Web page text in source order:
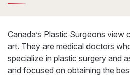
Canada’s Plastic Surgeons view
art. They are medical doctors
specialize in plastic surgery and
and focused on obtaining the